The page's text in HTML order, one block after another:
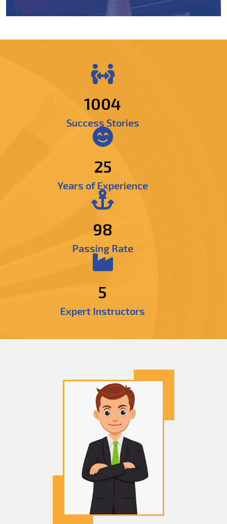
1197
Success Stories
25
Years of Experience
98
Passing Rate
5
Expert Instructors